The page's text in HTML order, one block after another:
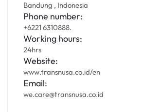
Bandung , Indonesia
Phone number:
+6221 6310888.
Working hours:
24hrs
Website:
www.transnusa.co.id/en
Email:
we.care@transnusa.co.id